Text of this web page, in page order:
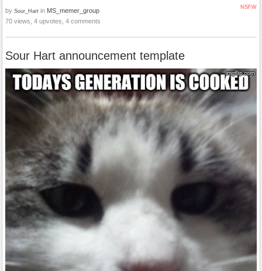
NSFW
by Sour_Hart in MS_memer_group
70 views, 4 upvotes, 4 comments
Sour Hart announcement template